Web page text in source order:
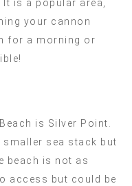
is a popular area,
your cannon
for a morning or
is Silver Point.
sea stack but
beach is not as
access but could be